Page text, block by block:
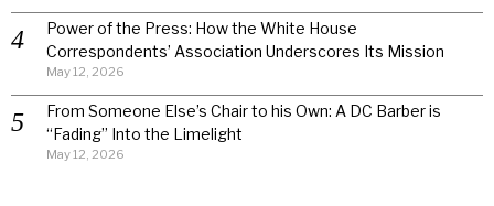
Power of the Press: How the White House
Correspondents’ Association Underscores Its Mission
May 12, 2026
From Someone Else’s Chair to his Own: A DC Barber is
“Fading” Into the Limelight
May 12, 2026